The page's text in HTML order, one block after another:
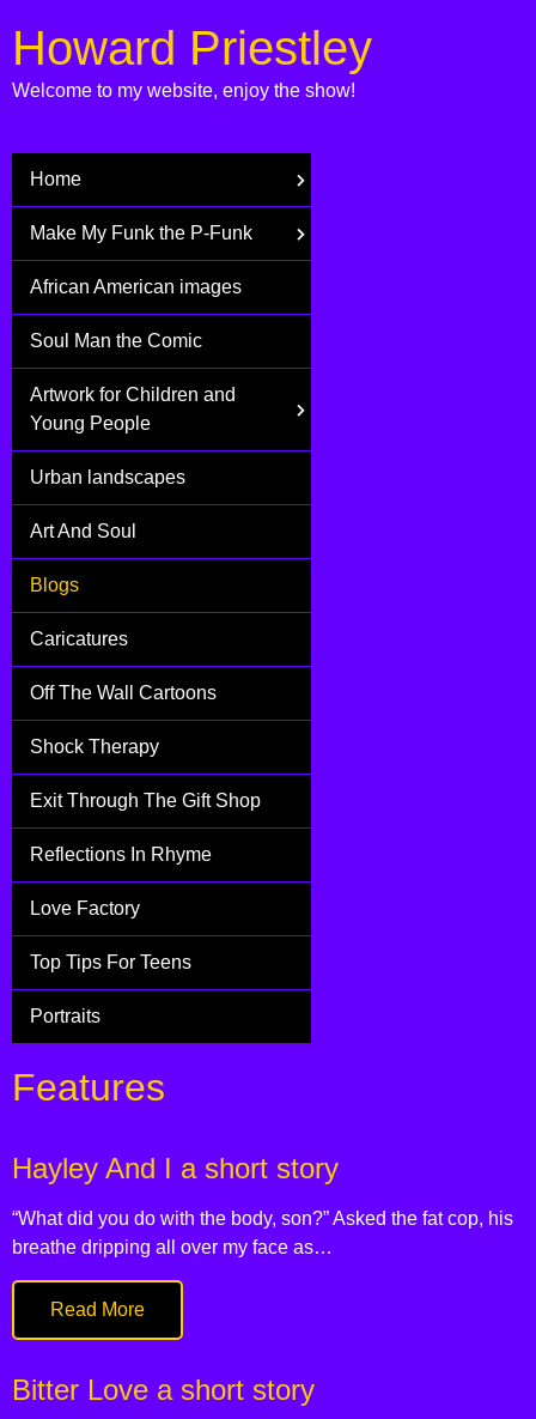
Howard Priestley
Welcome to my website, enjoy the show!
Home
Make My Funk the P-Funk
African American images
Soul Man the Comic
Artwork for Children and
Young People
Urban landscapes
Art And Soul
Blogs
Caricatures
Off The Wall Cartoons
Shock Therapy
Exit Through The Gift Shop
Reflections In Rhyme
Love Factory
Top Tips For Teens
Portraits
Features
Hayley And I a short story
“What did you do with the body, son?” Asked the fat cop, his
breathe dripping all over my face as…
Read More
Bitter Love a short story